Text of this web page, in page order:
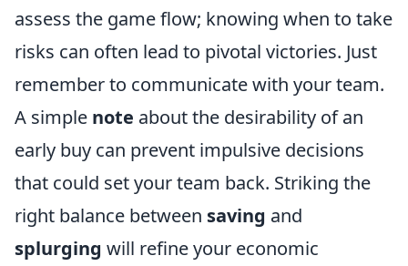
assess the game flow; knowing when to take
risks can often lead to pivotal victories. Just
remember to communicate with your team.
A simple note about the desirability of an
early buy can prevent impulsive decisions
that could set your team back. Striking the
right balance between saving and
splurging will refine your economic